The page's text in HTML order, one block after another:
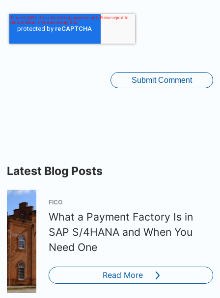
Latest Blog Posts
FICO
What a Payment Factory Is in
SAP S/4HANA and When You
Need One
Read More